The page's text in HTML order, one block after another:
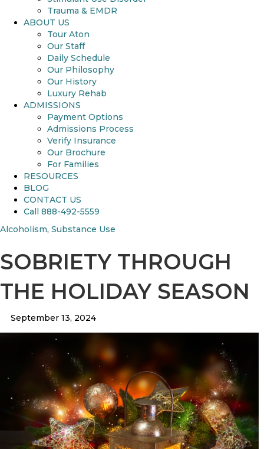
Trauma & EMDR
ABOUT US
Tour Aton
Our Staff
Daily Schedule
Our Philosophy
Our History
Luxury Rehab
ADMISSIONS
Payment Options
Admissions Process
Verify Insurance
Our Brochure
For Families
RESOURCES
BLOG
CONTACT US
Call 888-492-5559
Alcoholism, Substance Use
SOBRIETY THROUGH
THE HOLIDAY SEASON
September 13, 2024